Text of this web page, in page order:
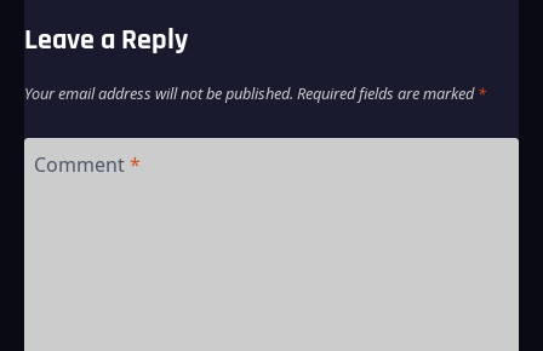
Leave a Reply
Your email address will not be published. Required fields are marked*
Comment*